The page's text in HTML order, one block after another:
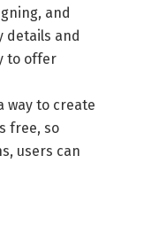
and
details and
to offer
way to create
free, so
users can